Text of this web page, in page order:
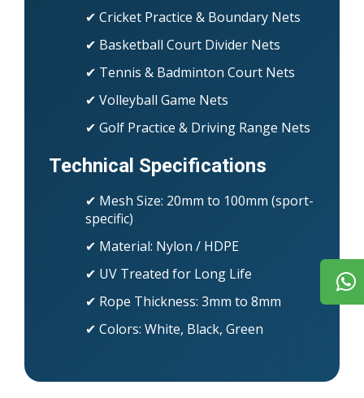
✔ Cricket Practice & Boundary Nets
✔ Basketball Court Divider Nets
✔ Tennis & Badminton Court Nets
✔ Volleyball Game Nets
✔ Golf Practice & Driving Range Nets
Technical Specifications
✔ Mesh Size: 20mm to 100mm (sport-
specific)
✔ Material: Nylon / HDPE
✔ UV Treated for Long Life
✔ Rope Thickness: 3mm to 8mm
✔ Colors: White, Black, Green